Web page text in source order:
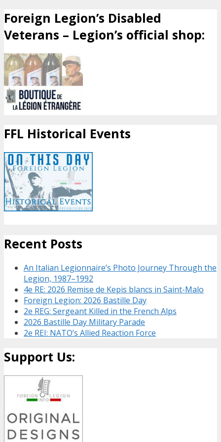
Foreign Legion’s Disabled
Veterans – Legion’s official shop:
FFL Historical Events
Recent Posts
An Italian Legionnaire’s Photo Journey Through the
Legion, 1987–1992
4e RE: 2026 Remise de Kepis blancs in Saint-Malo
Foreign Legion: 2026 Bastille Day
2e REG: Sergeant Killed in the French Alps
2026 Bastille Day Military Parade
2e REI: NATO’s Allied Reaction Force
Support Us: